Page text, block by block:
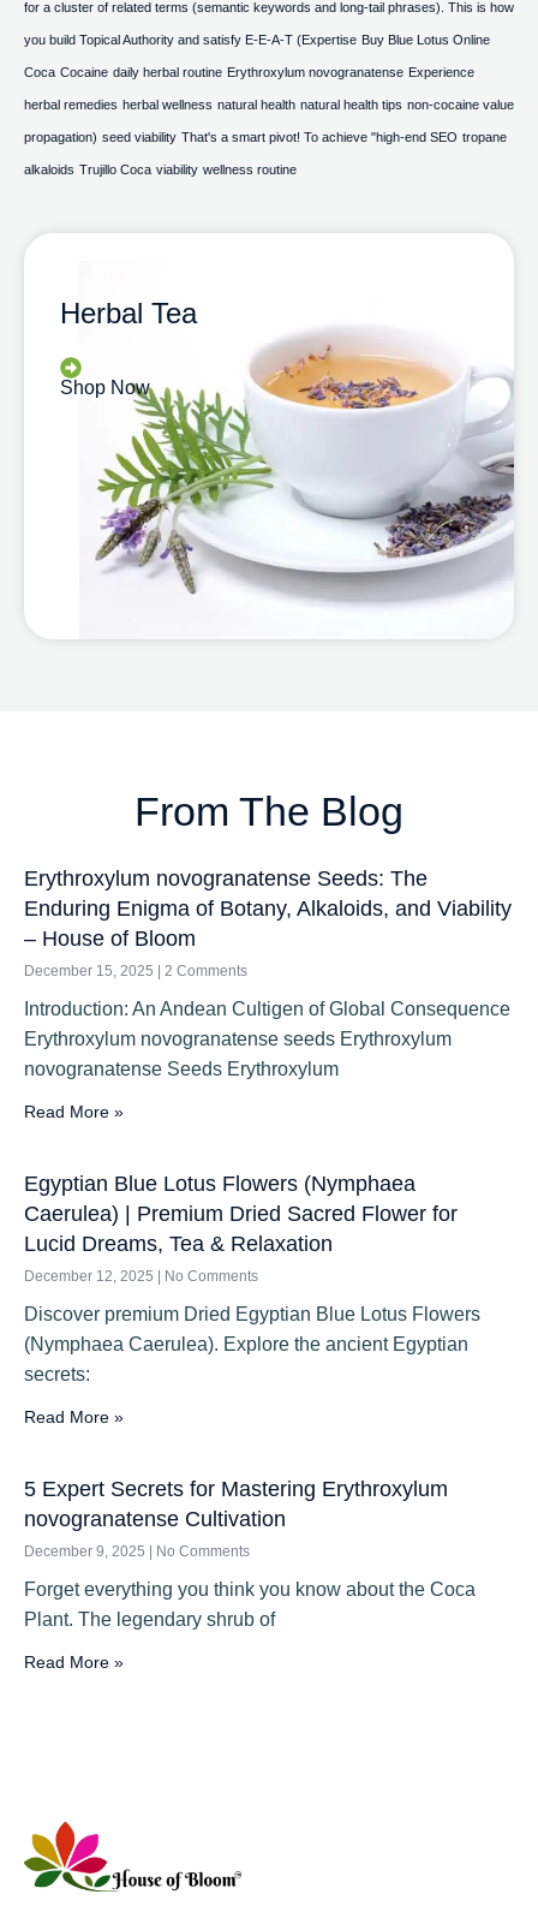
for a cluster of related terms (semantic keywords and long-tail phrases). This is how
you build Topical Authority and satisfy E-E-A-T (Expertise Buy Blue Lotus Online
Coca Cocaine daily herbal routine Erythroxylum novogranatense Experience
herbal remedies herbal wellness natural health natural health tips non-cocaine value
propagation) seed viability That's a smart pivot! To achieve "high-end SEO tropane
alkaloids Trujillo Coca viability wellness routine
Herbal Tea
Shop Now
From The Blog
Erythroxylum novogranatense Seeds: The
Enduring Enigma of Botany, Alkaloids, and Viability
– House of Bloom
December 15, 2025 2 Comments
Introduction: An Andean Cultigen of Global Consequence
Erythroxylum novogranatense seeds Erythroxylum
novogranatense Seeds Erythroxylum
Read More »
Egyptian Blue Lotus Flowers (Nymphaea
Caerulea) | Premium Dried Sacred Flower for
Lucid Dreams, Tea & Relaxation
December 12, 2025 No Comments
Discover premium Dried Egyptian Blue Lotus Flowers
(Nymphaea Caerulea). Explore the ancient Egyptian
secrets:
Read More »
5 Expert Secrets for Mastering Erythroxylum
novogranatense Cultivation
December 9, 2025 No Comments
Forget everything you think you know about the Coca
Plant. The legendary shrub of
Read More »